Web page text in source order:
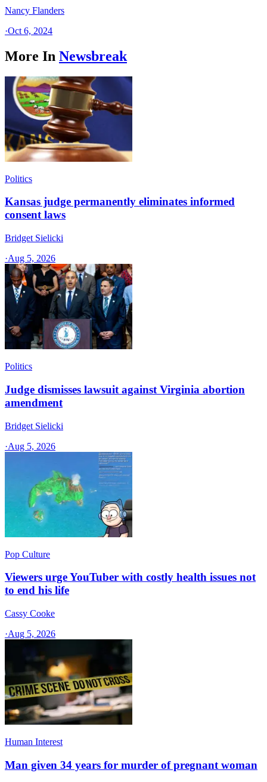
Nancy Flanders
·Oct 6, 2024
More In Newsbreak
Politics
Kansas judge permanently eliminates informed
consent laws
Bridget Sielicki
·Aug 5, 2026
Politics
Judge dismisses lawsuit against Virginia abortion
amendment
Bridget Sielicki
·Aug 5, 2026
Pop Culture
Viewers urge YouTuber with costly health issues not
to end his life
Cassy Cooke
·Aug 5, 2026
Human Interest
Man given 34 years for murder of pregnant woman